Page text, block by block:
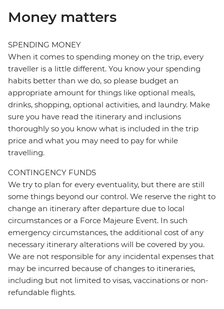
Money matters
SPENDING MONEY
When it comes to spending money on the trip, every
traveller is a little different. You know your spending
habits better than we do, so please budget an
appropriate amount for things like optional meals,
drinks, shopping, optional activities, and laundry. Make
sure you have read the itinerary and inclusions
thoroughly so you know what is included in the trip
price and what you may need to pay for while
travelling.
CONTINGENCY FUNDS
We try to plan for every eventuality, but there are still
some things beyond our control. We reserve the right to
change an itinerary after departure due to local
circumstances or a Force Majeure Event. In such
emergency circumstances, the additional cost of any
necessary itinerary alterations will be covered by you.
We are not responsible for any incidental expenses that
may be incurred because of changes to itineraries,
including but not limited to visas, vaccinations or non-
refundable flights.